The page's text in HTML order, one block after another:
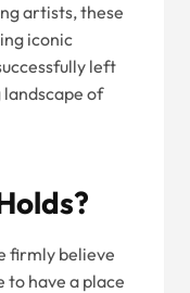
artists, these
iconic
left
of
firmly believe
have a place